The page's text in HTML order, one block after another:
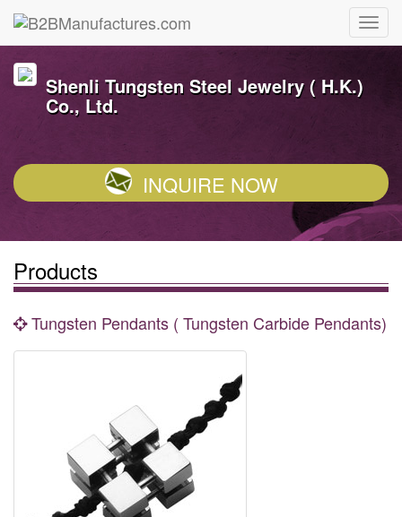
Shenli Tungsten Steel Jewelry ( H.K.)
Co., Ltd.
INQUIRE NOW
Products
Tungsten Pendants ( Tungsten Carbide Pendants)